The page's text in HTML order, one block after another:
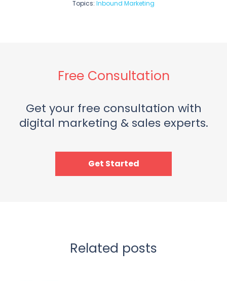
Topics: Inbound Marketing
Free Consultation
Get your free consultation with
digital marketing & sales experts.
Get Started
Related posts